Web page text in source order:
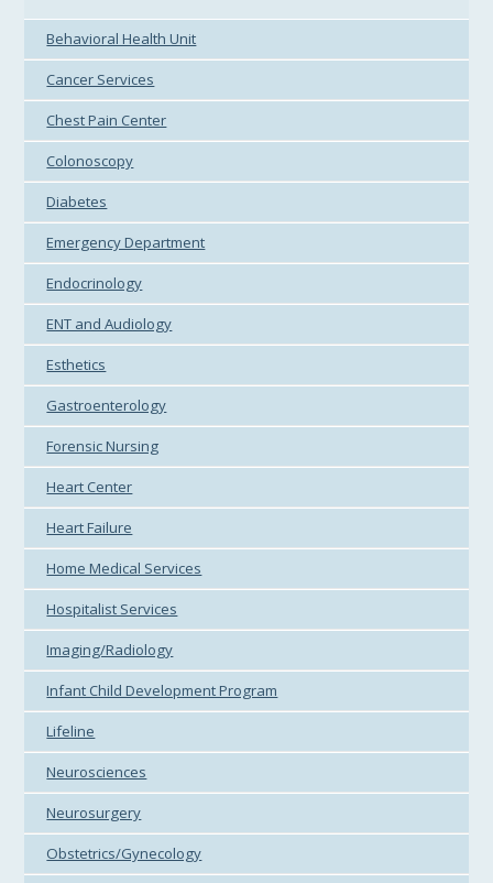
Behavioral Health Unit
Cancer Services
Chest Pain Center
Colonoscopy
Diabetes
Emergency Department
Endocrinology
ENT and Audiology
Esthetics
Gastroenterology
Forensic Nursing
Heart Center
Heart Failure
Home Medical Services
Hospitalist Services
Imaging/Radiology
Infant Child Development Program
Lifeline
Neurosciences
Neurosurgery
Obstetrics/Gynecology